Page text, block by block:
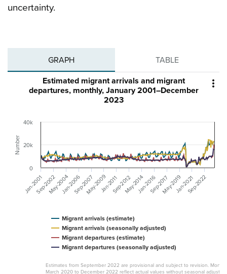
uncertainty.
GRAPH TABLE

Number
Estimated migrant arrivals and migrant
departures, monthly, January 2001–December
2023
Estimates from September 2022 are provisional and subject to revision.
March 2020 to December 2022 reflect actual values without seasonal
Migrant arrivals (estimate)
Migrant arrivals (seasonally adjusted)
Migrant departures (estimate)
Migrant departures (seasonally adjusted)
Jan-2001Sep-2002May-2004Jan-2006Sep-2007May-2009Jan-2011Sep-2012May-2014Jan-2016Sep-2017May-2019Jan-2021Sep-2022
0
20k
40k